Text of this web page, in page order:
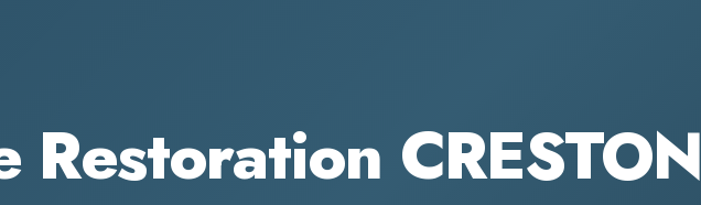
Restoration CRESTON